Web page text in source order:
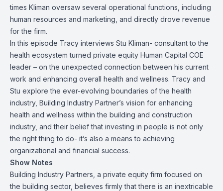
times Kliman oversaw several operational functions, including
human resources and marketing, and directly drove revenue
for the firm.
In this episode Tracy interviews Stu Kliman- consultant to the
health ecosystem turned private equity Human Capital COE
leader – on the unexpected connection between his current
work and enhancing overall health and wellness. Tracy and
Stu explore the ever-evolving boundaries of the health
industry, Building Industry Partner’s vision for enhancing
health and wellness within the building and construction
industry, and their belief that investing in people is not only
the right thing to do- it’s also a means to achieving
organizational and financial success.
Show Notes
Building Industry Partners, a private equity firm focused on
the building sector, believes firmly that there is an inextricable